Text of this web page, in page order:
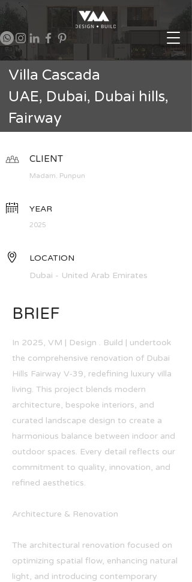
Villa Cascada
UAE, Dubai, Dubai hills,
Fairway
CLIENT
Madam. Punpun
YEAR
2025
LOCATION
Dubai - United Arab Emirates
BRIEF
In 2025, VM | Design . Build | undertook
the comprehensive renovation of Dubai
Hills Fairway V‑39, redefining luxury villa
living. This project blends modern
architecture, bespoke interiors, and
curated landscape design to create a
harmonious balance between indoor and
outdoor spaces. Every detail reflects our
commitment to quality, innovation, and
refined aesthetics.
Architecture & Renovation
The architectural renovation focused on
optimizing spatial flow, enhancing natural
light, and introducing contemporary